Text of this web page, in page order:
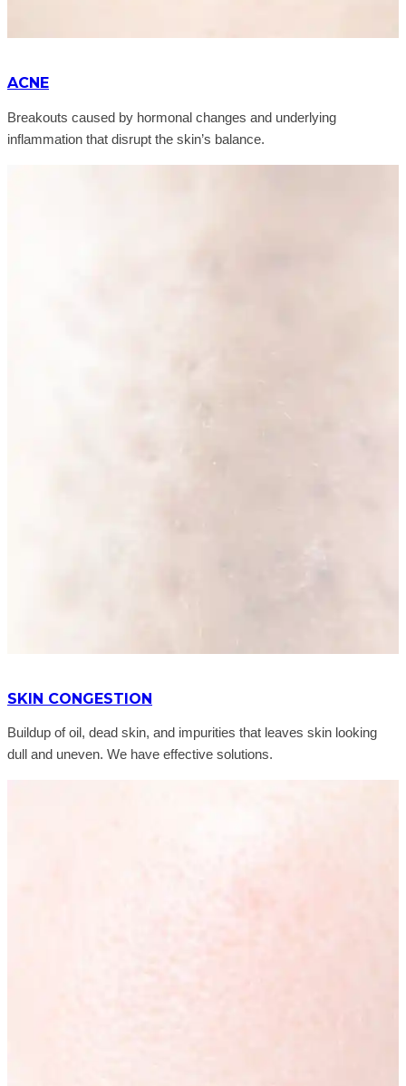
ACNE
Breakouts caused by hormonal changes and underlying
inflammation that disrupt the skin’s balance.
SKIN CONGESTION
Buildup of oil, dead skin, and impurities that leaves skin looking
dull and uneven. We have effective solutions.